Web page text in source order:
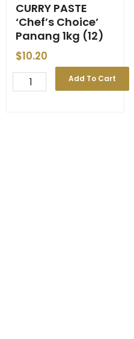
CURRY PASTE
‘Chef’s Choice’
Panang 1kg (12)
$10.20
Add To Cart